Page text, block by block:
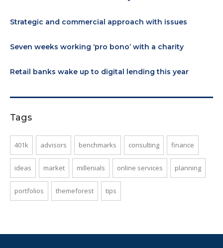
Strategic and commercial approach with issues
Seven weeks working ‘pro bono’ with a charity
Retail banks wake up to digital lending this year
Tags
401k advisors benchmarks consulting finance
ideas market millenials online services planning
portfolios themeforest tips